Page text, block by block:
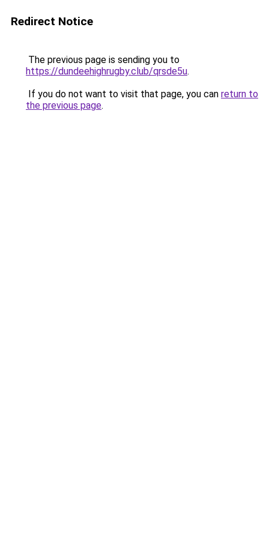
Redirect Notice
The previous page is sending you to
https://dundeehighrugby.club/qrsde5u.
If you do not want to visit that page, you can return to
the previous page.